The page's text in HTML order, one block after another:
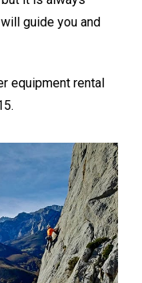
guide you and
equipment rental